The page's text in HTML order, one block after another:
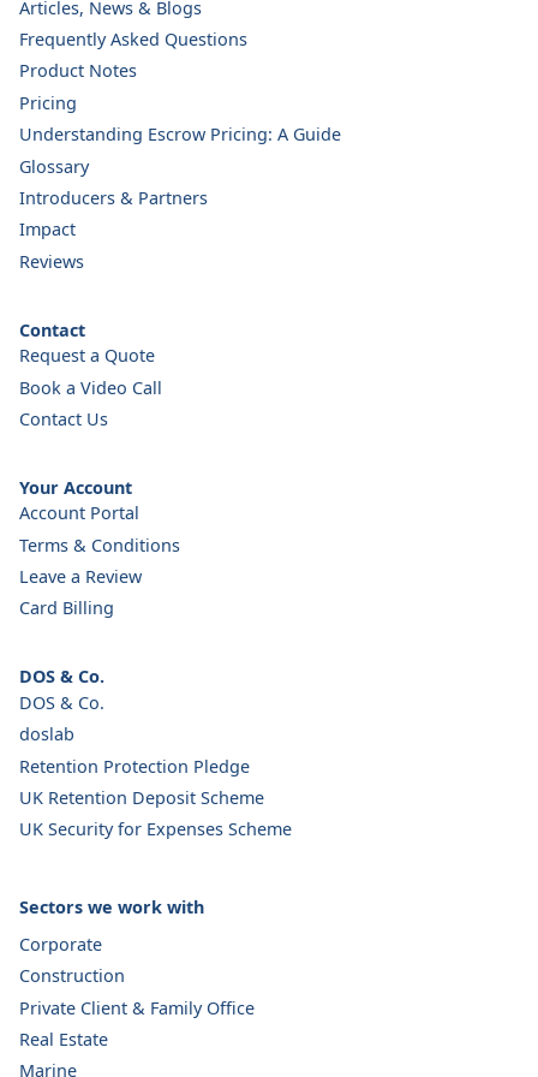
Articles, News & Blogs
Frequently Asked Questions
Product Notes
Pricing
Understanding Escrow Pricing: A Guide
Glossary
Introducers & Partners
Impact
Reviews
Contact
Request a Quote
Book a Video Call
Contact Us
Your Account
Account Portal
Terms & Conditions
Leave a Review
Card Billing
DOS & Co.
DOS & Co.
doslab
Retention Protection Pledge
UK Retention Deposit Scheme
UK Security for Expenses Scheme
Sectors we work with
Corporate
Construction
Private Client & Family Office
Real Estate
Marine